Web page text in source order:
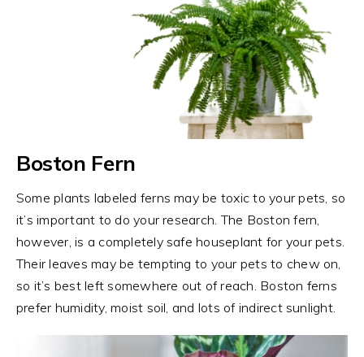
Boston Fern
Some plants labeled ferns may be toxic to your pets, so
it’s important to do your research. The Boston fern,
however, is a completely safe houseplant for your pets.
Their leaves may be tempting to your pets to chew on,
so it’s best left somewhere out of reach. Boston ferns
prefer humidity, moist soil, and lots of indirect sunlight.